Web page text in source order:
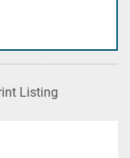
Listing